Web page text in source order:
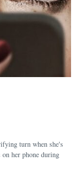
turn when she's
on her phone during